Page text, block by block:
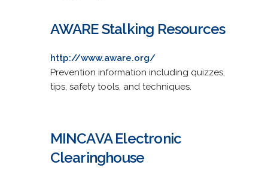
AWARE Stalking Resources
http://www.aware.org/
Prevention information including quizzes,
tips, safety tools, and techniques.
MINCAVA Electronic
Clearinghouse